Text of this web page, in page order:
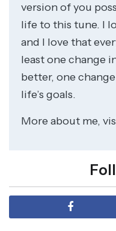
version of you
life to this tune. I
and I love that
least one change
better, one
life’s goals.
More about me,